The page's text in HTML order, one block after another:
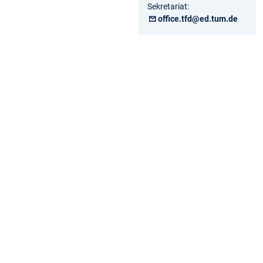
Sekretariat:
office.tfd@ed.tum.de